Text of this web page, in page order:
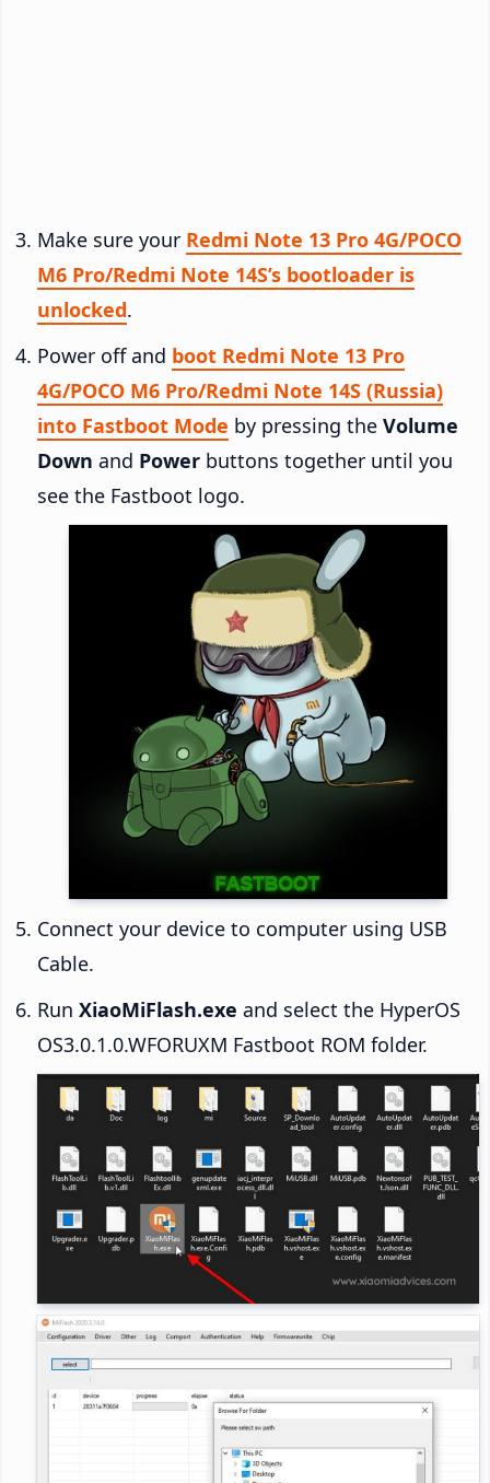
Make sure your Redmi Note 13 Pro 4G/POCO
M6 Pro/Redmi Note 14S’s bootloader is
unlocked.
Power off and boot Redmi Note 13 Pro
4G/POCO M6 Pro/Redmi Note 14S (Russia)
into Fastboot Mode by pressing the Volume
Down and Power buttons together until you
see the Fastboot logo.
Connect your device to computer using USB
Cable.
Run XiaoMiFlash.exe and select the HyperOS
OS3.0.1.0.WFORUXM Fastboot ROM folder.